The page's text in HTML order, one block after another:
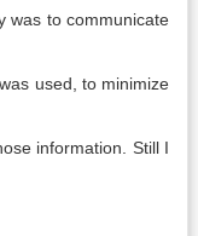
was to communicate
used, to minimize
information. Still I